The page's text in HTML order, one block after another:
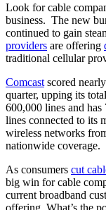
Look for cable
business. The new
continued to gain
providers are offering
traditional cellular
Comcast scored
quarter, upping its
600,000 lines and
lines connected to its
wireless networks
nationwide coverage.
As consumers cut
big win for cable
current broadband
offering. What’s the